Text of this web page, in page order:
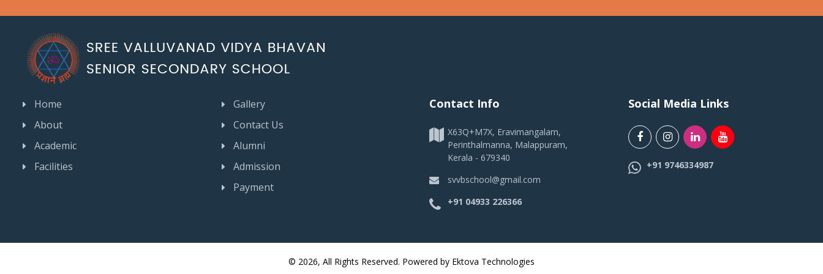
Home
About
Academic
Facilities
Gallery
Contact Us
Alumni
Admission
Payment
Contact Info
X63Q+M7X, Eravimangalam,
Perinthalmanna, Malappuram,
Kerala - 679340
svvbschool@gmail.com
+91 04933 226366
Social Media Links
+91 9746334987
© 2026, All Rights Reserved. Powered by Ektova Technologies